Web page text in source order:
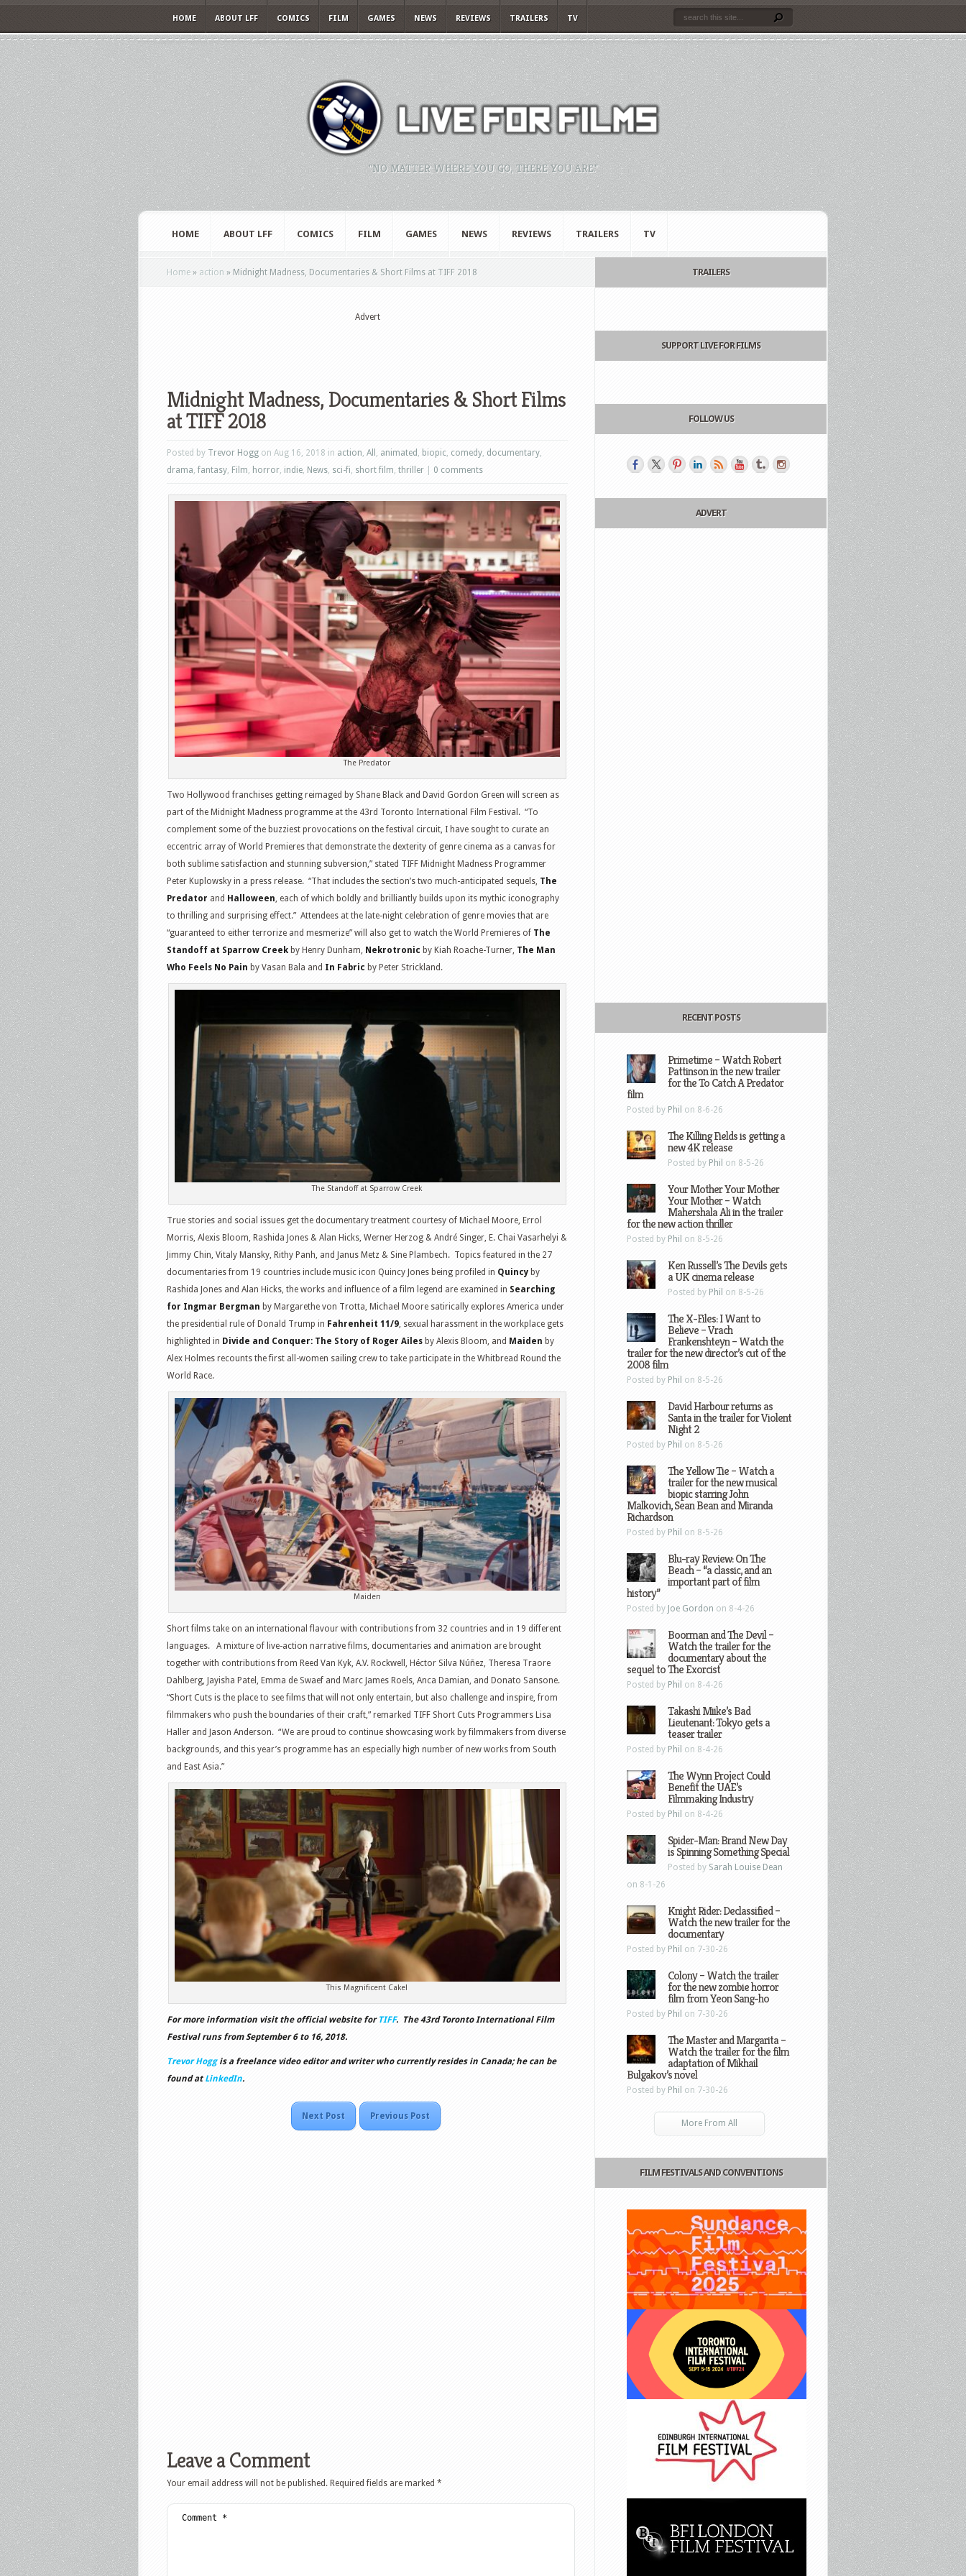
HOME ABOUT LFF COMICS FILM GAMES NEWS REVIEWS TRAILERS TV
"NO MATTER WHERE YOU GO, THERE YOU ARE."
HOME ABOUT LFF COMICS FILM GAMES NEWS REVIEWS TRAILERS TV
Home » action » Midnight Madness, Documentaries & Short Films at TIFF 2018
Advert
Midnight Madness, Documentaries & Short Films
at TIFF 2018
Posted by Trevor Hogg on Aug 16, 2018 in action, All , animated , biopic, comedy, documentary,
drama, fantasy, Film, horror, indie, News, sci-fi, short film, thriller 0 comments
The Predator
Two Hollywood franchises getting reimaged by Shane Black and David Gordon Green will screen as
part of the Midnight Madness programme at the 43rd Toronto International Film Festival. “To
complement some of the buzziest provocations on the festival circuit, I have sought to curate an
eccentric array of World Premieres that demonstrate the dexterity of genre cinema as a canvas for
both sublime satisfaction and stunning subversion,” stated TIFF Midnight Madness Programmer
Peter Kuplowsky in a press release. “That includes the section’s two much-anticipated sequels, The
Predator and Halloween, each of which boldly and brilliantly builds upon its mythic iconography
to thrilling and surprising effect.” Attendees at the late-night celebration of genre movies that are
“guaranteed to either terrorize and mesmerize” will also get to watch the World Premieres of The
Standoff at Sparrow Creek by Henry Dunham, Nekrotronic by Kiah Roache-Turner, The Man
Who Feels No Pain by Vasan Bala and In Fabric by Peter Strickland.
The Standoff at Sparrow Creek
True stories and social issues get the documentary treatment courtesy of Michael Moore, Errol
Morris, Alexis Bloom, Rashida Jones & Alan Hicks, Werner Herzog & André Singer, E. Chai Vasarhelyi &
Jimmy Chin, Vitaly Mansky, Rithy Panh, and Janus Metz & Sine Plambech. Topics featured in the 27
documentaries from 19 countries include music icon Quincy Jones being profiled in Quincy by
Rashida Jones and Alan Hicks, the works and influence of a film legend are examined in Searching
for Ingmar Bergman by Margarethe von Trotta, Michael Moore satirically explores America under
the presidential rule of Donald Trump in Fahrenheit 11/9, sexual harassment in the workplace gets
highlighted in Divide and Conquer: The Story of Roger Ailes by Alexis Bloom, and Maiden by
Alex Holmes recounts the first all-women sailing crew to take participate in the Whitbread Round the
World Race.
Maiden
Short films take on an international flavour with contributions from 32 countries and in 19 different
languages. A mixture of live-action narrative films, documentaries and animation are brought
together with contributions from Reed Van Kyk, A.V. Rockwell, Héctor Silva Núñez, Theresa Traore
Dahlberg, Jayisha Patel, Emma de Swaef and Marc James Roels, Anca Damian, and Donato Sansone.
“Short Cuts is the place to see films that will not only entertain, but also challenge and inspire, from
filmmakers who push the boundaries of their craft,” remarked TIFF Short Cuts Programmers Lisa
Haller and Jason Anderson. “We are proud to continue showcasing work by filmmakers from diverse
backgrounds, and this year’s programme has an especially high number of new works from South
and East Asia.”
This Magnificent Cake!
For more information visit the official website for TIFF. The 43rd Toronto International Film
Festival runs from September 6 to 16, 2018.
Trevor Hoggis a freelance video editor and writer who currently resides in Canada; he can be
found at LinkedIn.
Next Post Previous Post
Leave a Comment
Your email address will not be published. Required fields are marked *
TRAILERS
SUPPORT LIVE FOR FILMS
FOLLOW US
ADVERT
RECENT POSTS
Primetime – Watch Robert
Pattinson in the new trailer
for the To Catch A Predator
film
Posted by Phil on 8-6-26
The Killing Fields is getting a
new 4K release
Posted by Phil on 8-5-26
Your Mother Your Mother
Your Mother – Watch
Mahershala Ali in the trailer
for the new action thriller
Posted by Phil on 8-5-26
Ken Russell’s The Devils gets
a UK cinema release
Posted by Phil on 8-5-26
The X-Files: I Want to
Believe – Vrach
Frankenshteyn – Watch the
trailer for the new director’s cut of the
2008 film
Posted by Phil on 8-5-26
David Harbour returns as
Santa in the trailer for Violent
Night 2
Posted by Phil on 8-5-26
The Yellow Tie – Watch a
trailer for the new musical
biopic starring John
Malkovich, Sean Bean and Miranda
Richardson
Posted by Phil on 8-5-26
Blu-ray Review: On The
Beach – “a classic, and an
important part of film
history”
Posted by Joe Gordon on 8-4-26
Boorman and The Devil –
Watch the trailer for the
documentary about the
sequel to The Exorcist
Posted by Phil on 8-4-26
Takashi Miike’s Bad
Lieutenant: Tokyo gets a
teaser trailer
Posted by Phil on 8-4-26
The Wynn Project Could
Benefit the UAE’s
Filmmaking Industry
Posted by Phil on 8-4-26
Spider-Man: Brand New Day
is Spinning Something Special
Posted by Sarah Louise Dean
on 8-1-26
Knight Rider: Declassified –
Watch the new trailer for the
documentary
Posted by Phil on 7-30-26
Colony – Watch the trailer
for the new zombie horror
film from Yeon Sang-ho
Posted by Phil on 7-30-26
The Master and Margarita –
Watch the trailer for the film
adaptation of Mikhail
Bulgakov’s novel
Posted by Phil on 7-30-26
More From All
FILM FESTIVALS AND CONVENTIONS